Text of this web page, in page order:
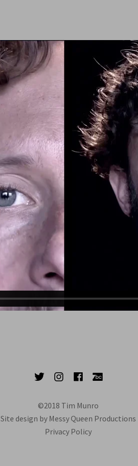
TwitterInstagramFacebook
©2018 Tim Munro
Site design by Messy Queen Productions
Privacy Policy